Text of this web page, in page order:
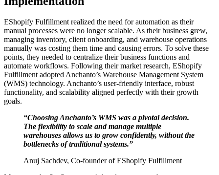
EShopify Fulfillment realized the need for automation as their
manual processes were no longer scalable. As their business grew,
managing inventory, client onboarding, and warehouse operations
manually was costing them time and causing errors. To solve these
points, they needed to centralize their business functions and
automate workflows. Following their market research, EShopify
Fulfillment adopted Anchanto’s Warehouse Management System
(WMS) technology. Anchanto’s user-friendly interface, robust
functionality, and scalability aligned perfectly with their growth
goals.
“Choosing Anchanto’s WMS was a pivotal decision.
The flexibility to scale and manage multiple
warehouses allows us to grow confidently, without the
bottlenecks of traditional systems.”
Anuj Sachdev, Co-founder of EShopify Fulfillment